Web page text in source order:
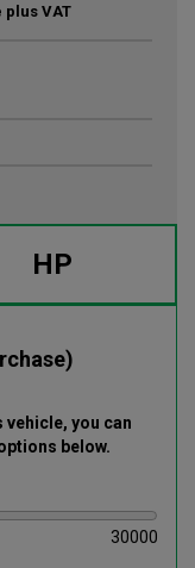
plus VAT
HP
vehicle, you can
below.
30000